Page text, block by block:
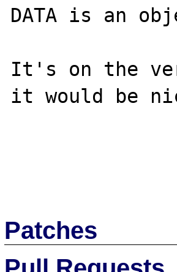
DATA is an
It's on the
it would be
Patches